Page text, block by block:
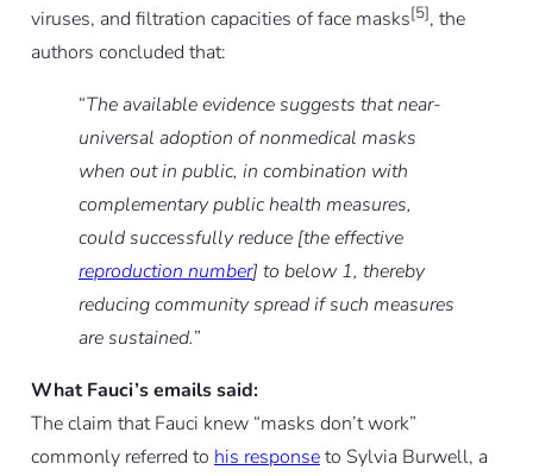
viruses, and filtration capacities of face masks[5], the
authors concluded that:
“The available evidence suggests that near-
universal adoption of nonmedical masks
when out in public, in combination with
complementary public health measures,
could successfully reduce [the effective
reproduction number] to below 1, thereby
reducing community spread if such measures
are sustained.”
What Fauci’s emails said:
The claim that Fauci knew “masks don’t work”
commonly referred to his responseto Sylvia Burwell, a